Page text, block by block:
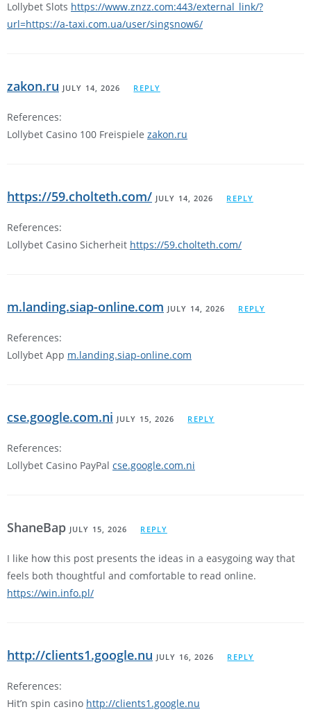
Lollybet Slots https://www.znzz.com:443/external_link/?
url=https://a-taxi.com.ua/user/singsnow6/
zakon.ru JULY 14, 2026 REPLY
References:
Lollybet Casino 100 Freispiele zakon.ru
https://59.cholteth.com/ JULY 14, 2026 REPLY
References:
Lollybet Casino Sicherheit https://59.cholteth.com/
m.landing.siap-online.com JULY 14, 2026 REPLY
References:
Lollybet App m.landing.siap-online.com
cse.google.com.ni JULY 15, 2026 REPLY
References:
Lollybet Casino PayPal cse.google.com.ni
ShaneBap JULY 15, 2026 REPLY
I like how this post presents the ideas in a easygoing way that
feels both thoughtful and comfortable to read online.
https://win.info.pl/
http://clients1.google.nu JULY 16, 2026 REPLY
References:
Hit’n spin casino http://clients1.google.nu